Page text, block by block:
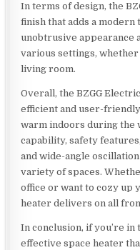
In terms of design, the
finish that adds a modern
unobtrusive appearance
various settings, whether
living room.
Overall, the BZGG
efficient and user-
warm indoors during the
capability, safety
and wide-angle
variety of spaces.
office or want to cozy up
heater delivers on all
In conclusion, if you’re
effective space heater